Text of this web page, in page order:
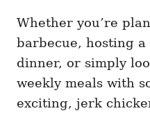
Whether you’re
barbecue, hosting
dinner, or simply
weekly meals with
exciting, jerk